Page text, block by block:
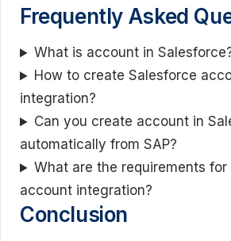
Frequently Asked
What is account in
How to create Salesforce
integration?
Can you create account in
automatically from SAP?
What are the requirements for
account integration?
Conclusion